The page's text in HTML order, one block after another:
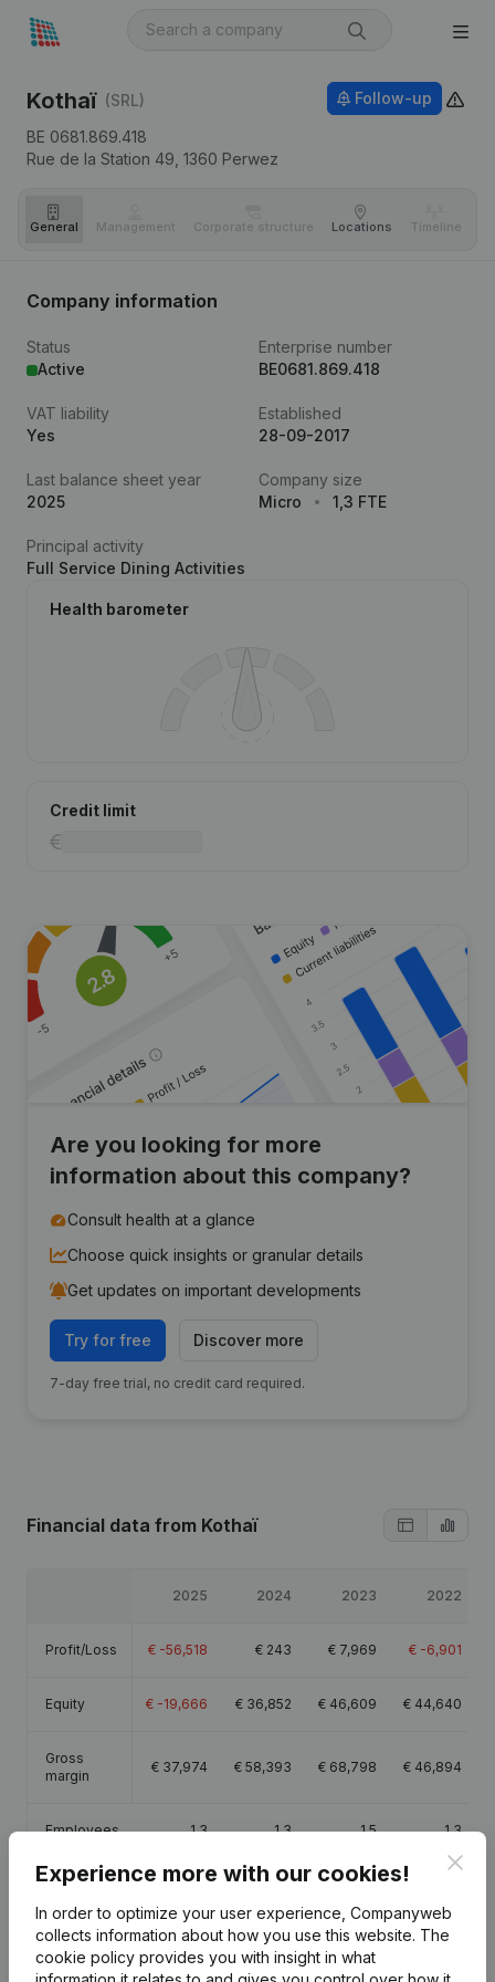
Kothaï (SRL)
BE 0681.869.418
Rue de la Station 49, 1360 Perwez
Follow-up
General Management Corporate structure Locations Timeline
Company information
Status
Active
Enterprise number
BE0681.869.418
VAT liability
Yes
Established
28-09-2017
Last balance sheet year
2025
Company size
Micro
1,3 FTE
Principal activity
Full Service Dining Activities
Health barometer
Credit limit
Are you looking for more
information about this company?
Consult health at a glance
Choose quick insights or granular details
Get updates on important developments
Try for free Discover more
7-day free trial, no credit card required.
Financial data from Kothaï
2025 2024 2023 2022
Profit/Loss € -56,518 € 243 € 7,969 € -6,901
Equity € -19,666 € 36,852 € 46,609 € 44,640
Gross
margin
€ 37,974 € 58,393 € 68,798 € 46,894
Employees 1.3 1.3 1.5 1.3
Publications from Kothaï
Experience more with our cookies!
In order to optimize your user experience, Companyweb
collects information about how you use this website. The
cookie policy provides you with insight in what